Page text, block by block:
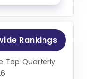
Rankings
Top Quarterly